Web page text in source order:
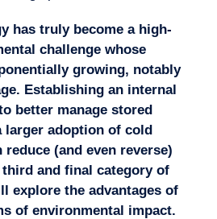
has truly become a high-
challenge whose
growing, notably
Establishing an internal
better manage stored
larger adoption of cold
reduce (and even reverse)
and final category of
explore the advantages of
of environmental impact.